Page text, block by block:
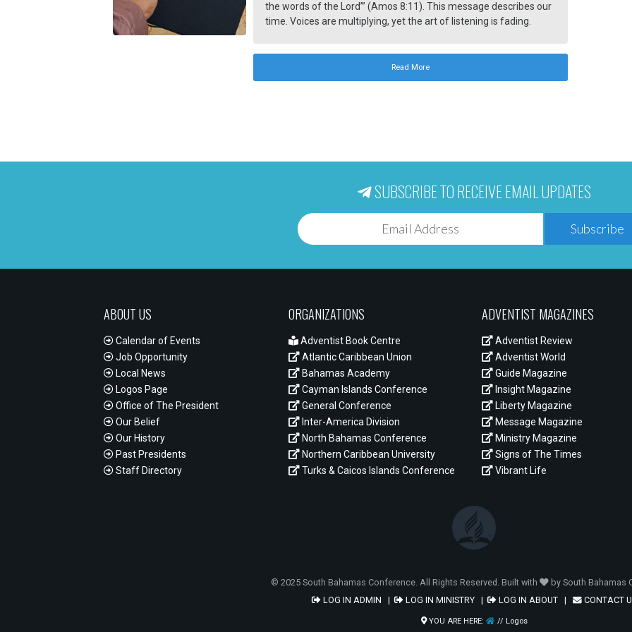
the words of the Lord’” (Amos 8:11). This message describes our
time. Voices are multiplying, yet the art of listening is fading.
Read More
SUBSCRIBE TO RECEIVE EMAIL UPDATES
Subscribe
ABOUT US
Calendar of Events
Job Opportunity
Local News
Logos Page
Office of The President
Our Belief
Our History
Past Presidents
Staff Directory
ORGANIZATIONS
Adventist Book Centre
Atlantic Caribbean Union
Bahamas Academy
Cayman Islands Conference
General Conference
Inter-America Division
North Bahamas Conference
Northern Caribbean University
Turks & Caicos Islands Conference
ADVENTIST MAGAZINES
Adventist Review
Adventist World
Guide Magazine
Insight Magazine
Liberty Magazine
Message Magazine
Ministry Magazine
Signs of The Times
Vibrant Life
© 2025 South Bahamas Conference. All Rights Reserved. Built with
by South Bahamas
LOG IN ADMIN | LOG IN MINISTRY| LOG IN ABOUT| CONTACT
YOU ARE HERE: // Logos